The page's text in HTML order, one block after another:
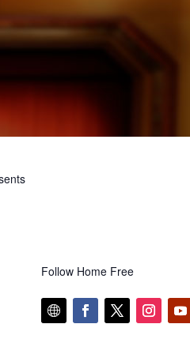
Follow Home Free